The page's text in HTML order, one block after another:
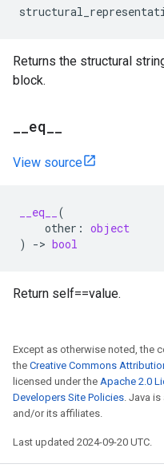
Returns the structural
block.
eq
View source
__eq__
(
other : object
)
-> bool
Return self==value.
Except as otherwise noted, the
the Creative Commons
licensed under the Apache 2.0
Developers Site Policies. Java
and/or its affiliates.
Last updated 2024-09-20 UTC.